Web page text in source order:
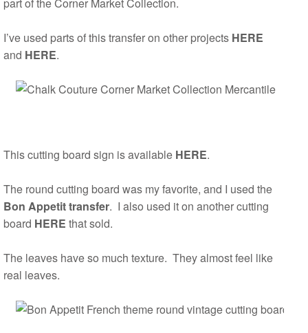
I’ve used parts of this transfer on other projects HERE
and HERE.
This cutting board sign is available HERE.
The round cutting board was my favorite, and I used the
Bon Appetit transfer. I also used it on another cutting
board HERE that sold.
The leaves have so much texture. They almost feel like
real leaves.